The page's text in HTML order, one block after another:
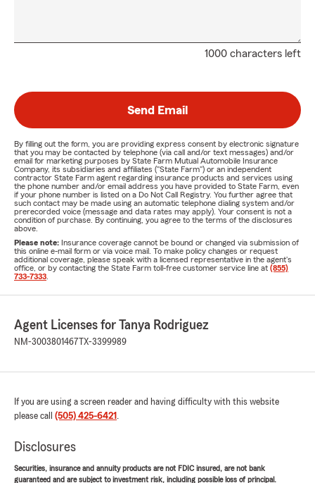
1000 characters left
Send Email
By filling out the form, you are providing express consent by electronic signature
that you may be contacted by telephone (via call and/or text messages) and/or
email for marketing purposes by State Farm Mutual Automobile Insurance
Company, its subsidiaries and affiliates ("State Farm") or an independent
contractor State Farm agent regarding insurance products and services using
the phone number and/or email address you have provided to State Farm, even
if your phone number is listed on a Do Not Call Registry. You further agree that
such contact may be made using an automatic telephone dialing system and/or
prerecorded voice (message and data rates may apply). Your consent is not a
condition of purchase. By continuing, you agree to the terms of the disclosures
above.
Please note: Insurance coverage cannot be bound or changed via submission of
this online e-mail form or via voice mail. To make policy changes or request
additional coverage, please speak with a licensed representative in the agent's
office, or by contacting the State Farm toll-free customer service line at (855)
733-7333
Agent Licenses for Tanya Rodriguez
NM-3003801467 TX-3399989
If you are using a screen reader and having difficulty with this website
please call (505) 425-6421 .
Disclosures
Securities, insurance and annuity products are not FDIC insured, are not bank
guaranteed and are subject to investment risk, including possible loss of principal.